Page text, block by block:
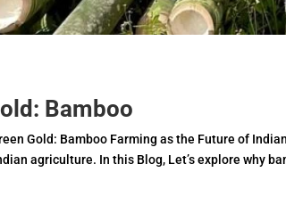
Bamboo
Gold: Bamboo Farming as the Future of
agriculture. In this Blog, Let’s explore why